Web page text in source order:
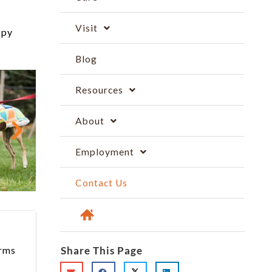
Visit
Blog
Resources
About
Employment
Contact Us
Share This Page